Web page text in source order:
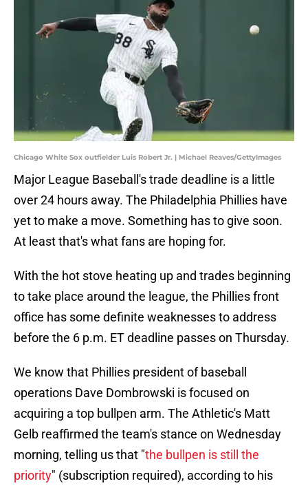
Chicago White Sox outfielder Luis Robert Jr. | Michael Reaves/GettyImages
Major League Baseball's trade deadline is a little
over 24 hours away. The Philadelphia Phillies have
yet to make a move. Something has to give soon.
At least that's what fans are hoping for.
With the hot stove heating up and trades beginning
to take place around the league, the Phillies front
office has some definite weaknesses to address
before the 6 p.m. ET deadline passes on Thursday.
We know that Phillies president of baseball
operations Dave Dombrowski is focused on
acquiring a top bullpen arm. The Athletic's Matt
Gelb reaffirmed the team's stance on Wednesday
morning, telling us that "the bullpen is still the
priority" (subscription required), according to his